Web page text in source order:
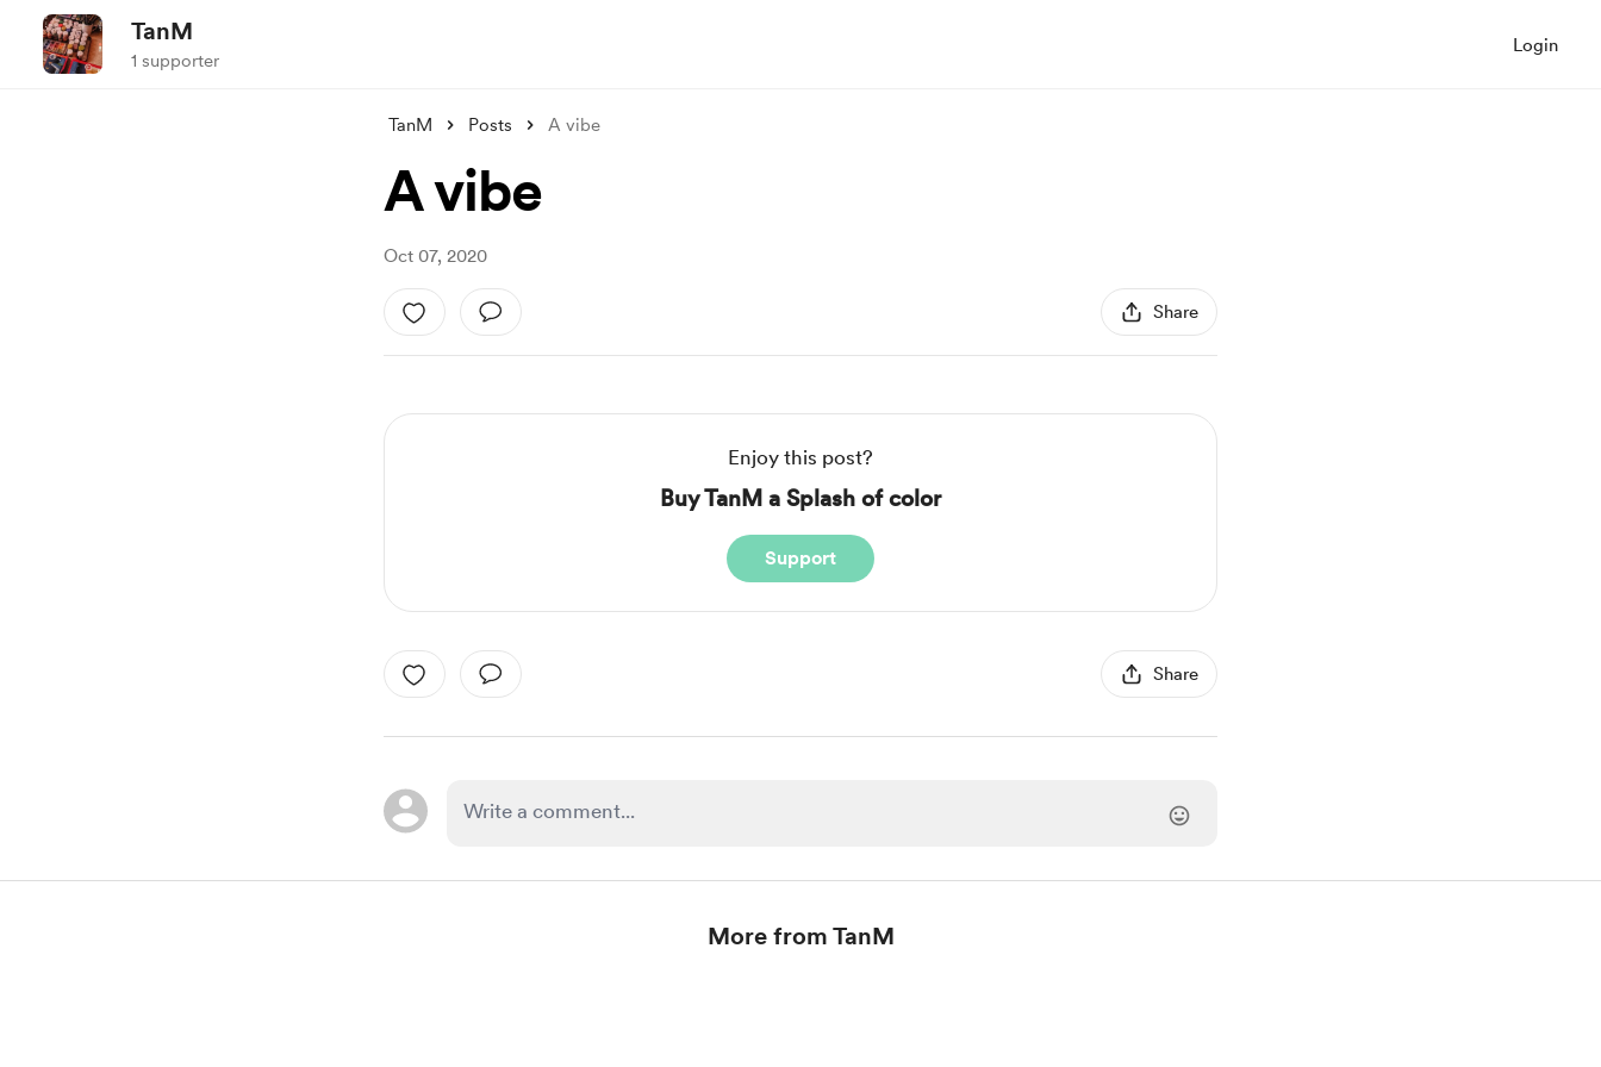
TanM
1 supporter
Login
TanM Posts A vibe
A vibe
Oct 07, 2020
Share
Enjoy this post?
Buy TanM a Splash of color
Support
Share
More from TanM